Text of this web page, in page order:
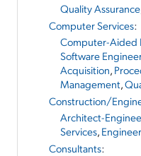
Quality Assurance
Computer Services:
Computer-Aided
Software
Acquisition,
Management,
Construction/
Architect-
Services,
Consultants: